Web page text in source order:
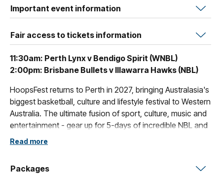
Important event information
Fair access to tickets information
11:30am: Perth Lynx v Bendigo Spirit (WNBL)
2:00pm: Brisbane Bullets v Illawarra Hawks (NBL)
HoopsFest returns to Perth in 2027, bringing Australasia's
biggest basketball, culture and lifestyle festival to Western
Australia. The ultimate fusion of sport, culture, music and
entertainment - gear up for 5-days of incredible NBL and
WNBL action from January 13th - January 17th.
Read more
Packages